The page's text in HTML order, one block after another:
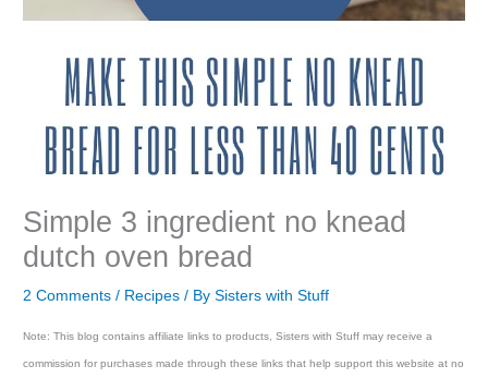
Simple 3 ingredient no knead
dutch oven bread
2 Comments / Recipes / BySisters with Stuff
Note: This blog contains affiliate links to products, Sisters with Stuff may receive a
commission for purchases made through these links that help support this website at no